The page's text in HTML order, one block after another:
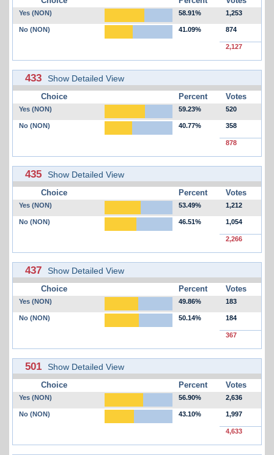
Yes (NON) 58.91% 1,253
No (NON) 41.09% 874
2,127
433 Show Detailed View
Choice Percent Votes
Yes (NON) 59.23% 520
No (NON) 40.77% 358
878
435 Show Detailed View
Choice Percent Votes
Yes (NON) 53.49% 1,212
No (NON) 46.51% 1,054
2,266
437 Show Detailed View
Choice Percent Votes
Yes (NON) 49.86% 183
No (NON) 50.14% 184
367
501 Show Detailed View
Choice Percent Votes
Yes (NON) 56.90% 2,636
No (NON) 43.10% 1,997
4,633